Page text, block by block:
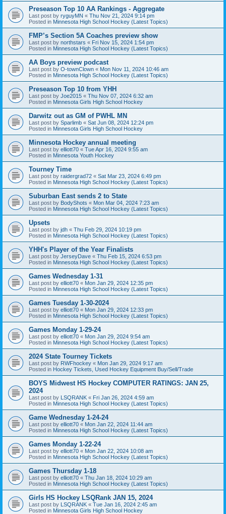
Preseason Top 10 AA Rankings - Aggregate
Last post by ryguyMN « Thu Nov 21, 2024 9:14 pm
Posted in Minnesota High School Hockey (Latest Topics)
FMP’s Section 5A Coaches preview show
Last post by northstars « Fri Nov 15, 2024 1:54 pm
Posted in Minnesota High School Hockey (Latest Topics)
AA Boys preview podcast
Last post by O-townClown « Mon Nov 11, 2024 10:46 am
Posted in Minnesota High School Hockey (Latest Topics)
Preseason Top 10 from YHH
Last post by Joe2015 « Thu Nov 07, 2024 6:32 am
Posted in Minnesota Girls High School Hockey
Darwitz out as GM of PWHL MN
Last post by Sparlimb « Sat Jun 08, 2024 12:24 pm
Posted in Minnesota Girls High School Hockey
Minnesota Hockey annual meeting
Last post by elliott70 « Tue Apr 16, 2024 9:55 am
Posted in Minnesota Youth Hockey
Tourney Time
Last post by raidergrad72 « Sat Mar 23, 2024 6:49 pm
Posted in Minnesota High School Hockey (Latest Topics)
Suburban East sends 2 to State
Last post by BodyShots « Mon Mar 04, 2024 7:23 am
Posted in Minnesota High School Hockey (Latest Topics)
Upsets
Last post by jdh « Thu Feb 29, 2024 10:19 pm
Posted in Minnesota High School Hockey (Latest Topics)
YHH's Player of the Year Finalists
Last post by JerseyDave « Thu Feb 15, 2024 6:53 pm
Posted in Minnesota High School Hockey (Latest Topics)
Games Wednesday 1-31
Last post by elliott70 « Mon Jan 29, 2024 12:35 pm
Posted in Minnesota High School Hockey (Latest Topics)
Games Tuesday 1-30-2024
Last post by elliott70 « Mon Jan 29, 2024 12:33 pm
Posted in Minnesota High School Hockey (Latest Topics)
Games Monday 1-29-24
Last post by elliott70 « Mon Jan 29, 2024 9:54 am
Posted in Minnesota High School Hockey (Latest Topics)
2024 State Tourney Tickets
Last post by RWFhockey « Mon Jan 29, 2024 9:17 am
Posted in Hockey Tickets, Used Hockey Equipment Buy/Sell/Trade
BOYS Midwest HS Hockey COMPUTER RATINGS: JAN 25,
2024
Last post by LSQRANK « Fri Jan 26, 2024 4:59 am
Posted in Minnesota High School Hockey (Latest Topics)
Game Wednesday 1-24-24
Last post by elliott70 « Mon Jan 22, 2024 11:44 am
Posted in Minnesota High School Hockey (Latest Topics)
Games Monday 1-22-24
Last post by elliott70 « Mon Jan 22, 2024 10:08 am
Posted in Minnesota High School Hockey (Latest Topics)
Games Thursday 1-18
Last post by elliott70 « Thu Jan 18, 2024 10:29 am
Posted in Minnesota High School Hockey (Latest Topics)
Girls HS Hockey LSQRank JAN 15, 2024
Last post by LSQRANK « Tue Jan 16, 2024 2:45 am
Posted in Minnesota Girls High School Hockey